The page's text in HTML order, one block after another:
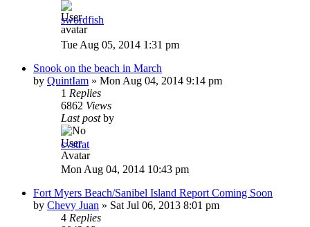
swordfish
Tue Aug 05, 2014 1:31 pm
Snook on the beach in March
by QuintIam » Mon Aug 04, 2014 9:14 pm
1 Replies
6862 Views
Last postby
cvstrat
Mon Aug 04, 2014 10:43 pm
Fort Myers Beach/Sanibel Island Report Coming Soon
by Chevy Juan » Sat Jul 06, 2013 8:01 pm
4 Replies